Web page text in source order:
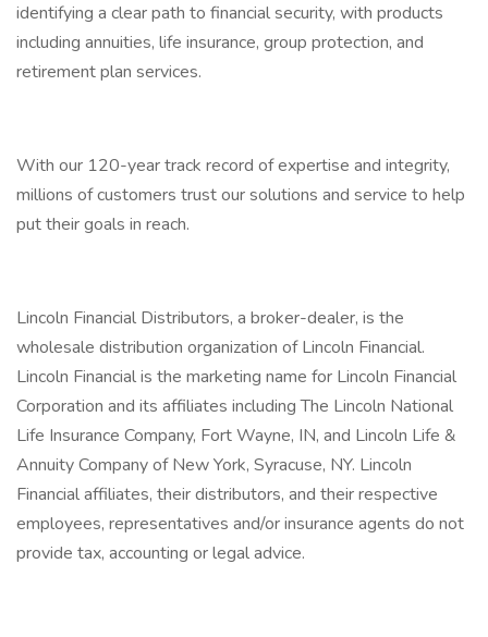
identifying a clear path to financial security, with products
including annuities, life insurance, group protection, and
retirement plan services.
With our 120-year track record of expertise and integrity,
millions of customers trust our solutions and service to help
put their goals in reach.
Lincoln Financial Distributors, a broker-dealer, is the
wholesale distribution organization of Lincoln Financial.
Lincoln Financial is the marketing name for Lincoln Financial
Corporation and its affiliates including The Lincoln National
Life Insurance Company, Fort Wayne, IN, and Lincoln Life &
Annuity Company of New York, Syracuse, NY. Lincoln
Financial affiliates, their distributors, and their respective
employees, representatives and/or insurance agents do not
provide tax, accounting or legal advice.